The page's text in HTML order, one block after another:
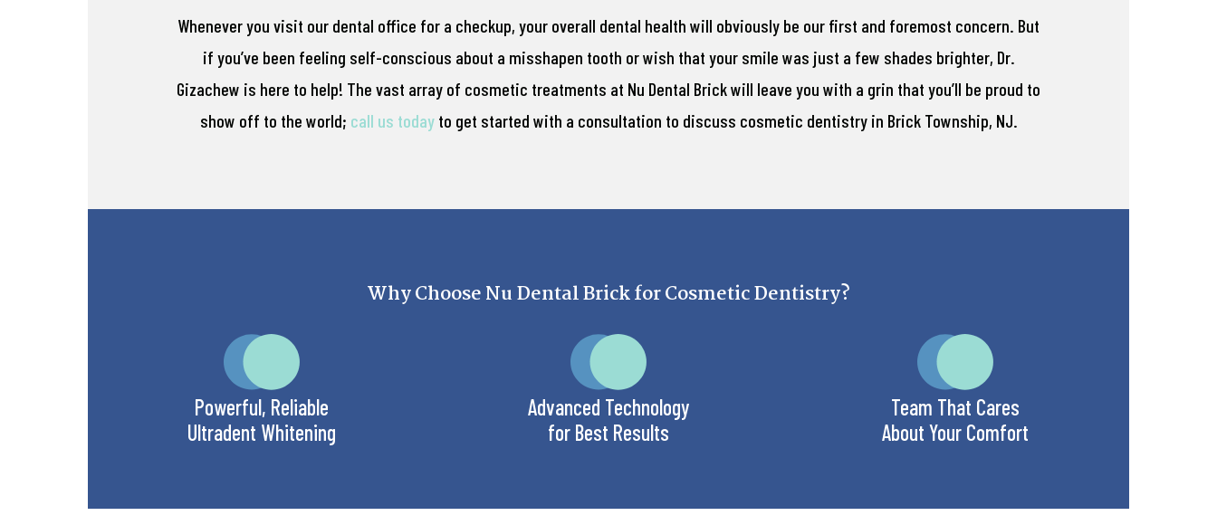
Whenever you visit our dental office for a checkup, your overall dental health will obviously be our first and foremost concern. But
if you’ve been feeling self-conscious about a misshapen tooth or wish that your smile was just a few shades brighter, Dr.
Gizachew is here to help! The vast array of cosmetic treatments at Nu Dental Brick will leave you with a grin that you’ll be proud to
show off to the world; call us todayto get started with a consultation to discuss cosmetic dentistry in Brick Township, NJ.
Why Choose Nu Dental Brick for Cosmetic Dentistry?
Powerful, Reliable
Ultradent Whitening
Advanced Technology
for Best Results
Team That Cares
About Your Comfort